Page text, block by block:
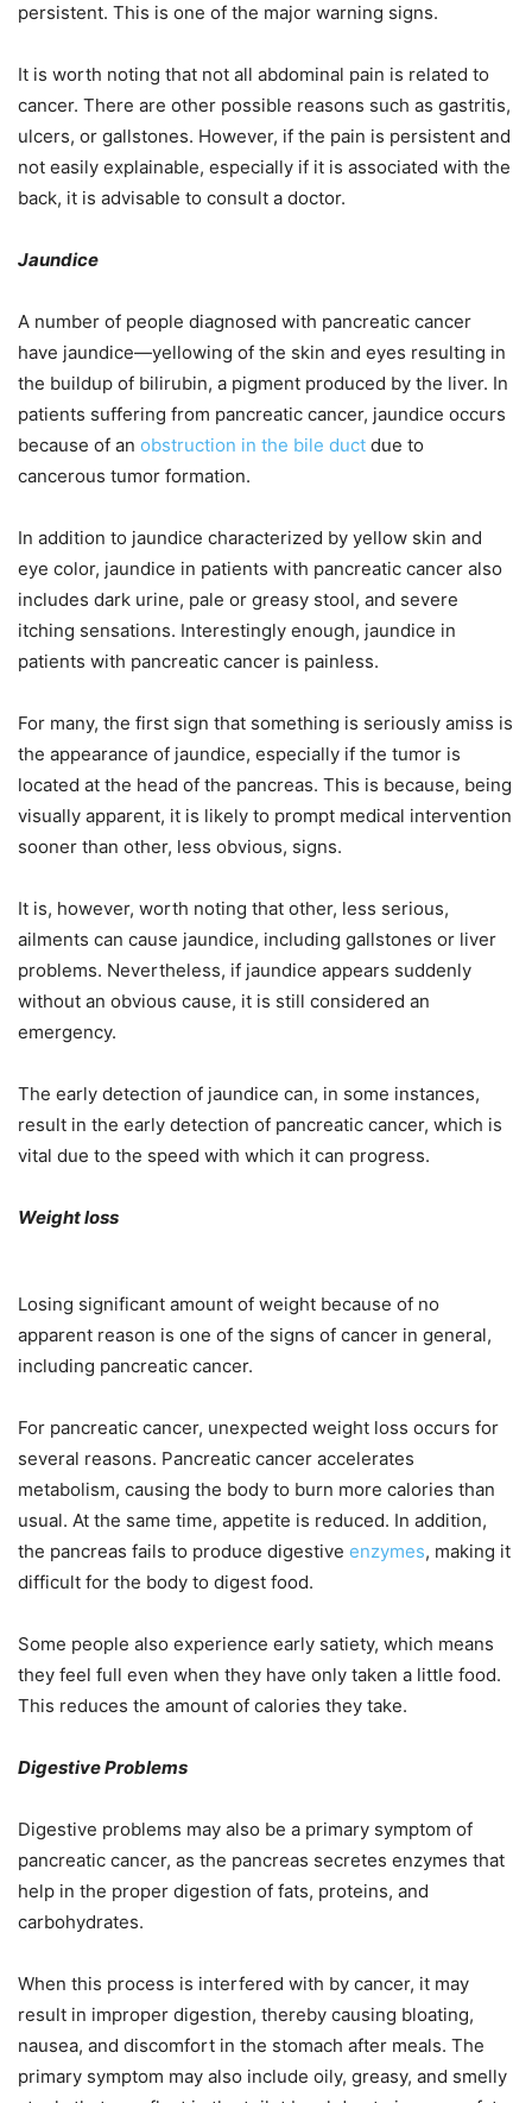
persistent. This is one of the major warning signs.
It is worth noting that not all abdominal pain is related to
cancer. There are other possible reasons such as gastritis,
ulcers, or gallstones. However, if the pain is persistent and
not easily explainable, especially if it is associated with the
back, it is advisable to consult a doctor.
Jaundice
A number of people diagnosed with pancreatic cancer
have jaundice—yellowing of the skin and eyes resulting in
the buildup of bilirubin, a pigment produced by the liver. In
patients suffering from pancreatic cancer, jaundice occurs
because of an obstruction in the bile duct due to
cancerous tumor formation.
In addition to jaundice characterized by yellow skin and
eye color, jaundice in patients with pancreatic cancer also
includes dark urine, pale or greasy stool, and severe
itching sensations. Interestingly enough, jaundice in
patients with pancreatic cancer is painless.
For many, the first sign that something is seriously amiss is
the appearance of jaundice, especially if the tumor is
located at the head of the pancreas. This is because, being
visually apparent, it is likely to prompt medical intervention
sooner than other, less obvious, signs.
It is, however, worth noting that other, less serious,
ailments can cause jaundice, including gallstones or liver
problems. Nevertheless, if jaundice appears suddenly
without an obvious cause, it is still considered an
emergency.
The early detection of jaundice can, in some instances,
result in the early detection of pancreatic cancer, which is
vital due to the speed with which it can progress.
Weight loss
Losing significant amount of weight because of no
apparent reason is one of the signs of cancer in general,
including pancreatic cancer.
For pancreatic cancer, unexpected weight loss occurs for
several reasons. Pancreatic cancer accelerates
metabolism, causing the body to burn more calories than
usual. At the same time, appetite is reduced. In addition,
the pancreas fails to produce digestive enzymes, making it
difficult for the body to digest food.
Some people also experience early satiety, which means
they feel full even when they have only taken a little food.
This reduces the amount of calories they take.
Digestive Problems
Digestive problems may also be a primary symptom of
pancreatic cancer, as the pancreas secretes enzymes that
help in the proper digestion of fats, proteins, and
carbohydrates.
When this process is interfered with by cancer, it may
result in improper digestion, thereby causing bloating,
nausea, and discomfort in the stomach after meals. The
primary symptom may also include oily, greasy, and smelly